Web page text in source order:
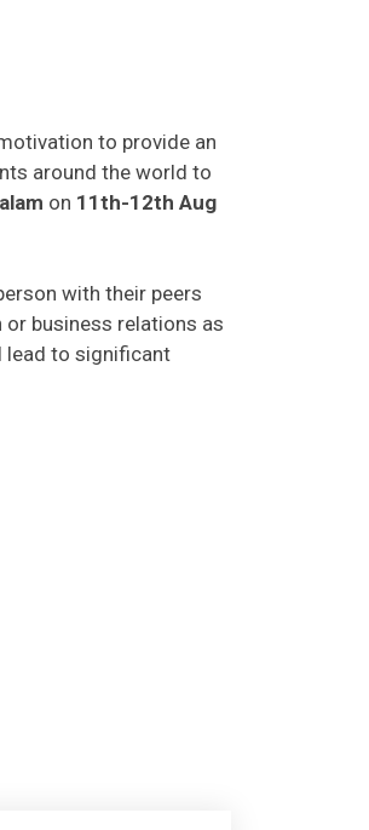
to provide an
around the world to
on 11th-12th Aug
with their peers
business relations as
lead to significant